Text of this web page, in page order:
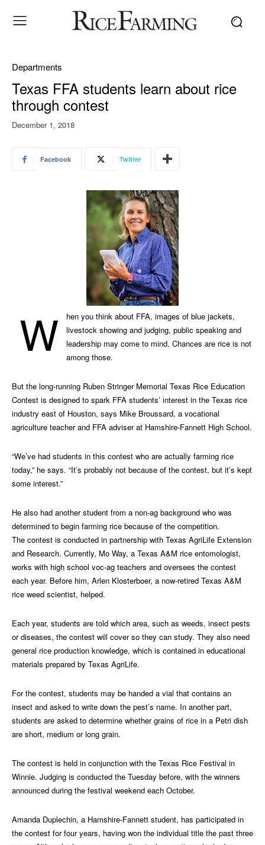
Departments
Texas FFA students learn about rice
through contest
December 1, 2018
Facebook Twitter
W
hen you think about FFA, images of blue jackets,
livestock showing and judging, public speaking and
leadership may come to mind. Chances are rice is not
among those.
But the long-running Ruben Stringer Memorial Texas Rice Education
Contest is designed to spark FFA students’ interest in the Texas rice
industry east of Houston, says Mike Broussard, a vocational
agriculture teacher and FFA adviser at Hamshire-Fannett High School.
“We’ve had students in this contest who are actually farming rice
today,” he says. “It’s probably not because of the contest, but it’s kept
some interest.”
He also had another student from a non-ag background who was
determined to begin farming rice because of the competition.
The contest is conducted in partnership with Texas AgriLife Extension
and Research. Currently, Mo Way, a Texas A&M rice entomologist,
works with high school voc-ag teachers and oversees the contest
each year. Before him, Arlen Klosterboer, a now-retired Texas A&M
rice weed scientist, helped.
Each year, students are told which area, such as weeds, insect pests
or diseases, the contest will cover so they can study. They also need
general rice production knowledge, which is contained in educational
materials prepared by Texas AgriLife.
For the contest, students may be handed a vial that contains an
insect and asked to write down the pest’s name. In another part,
students are asked to determine whether grains of rice in a Petri dish
are short, medium or long grain.
The contest is held in conjunction with the Texas Rice Festival in
Winnie. Judging is conducted the Tuesday before, with the winners
announced during the festival weekend each October.
Amanda Duplechin, a Hamshire-Fannett student, has participated in
the contest for four years, having won the individual title the past three